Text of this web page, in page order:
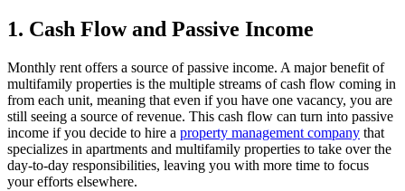
1. Cash Flow and Passive Income
Monthly rent offers a source of passive income. A major benefit of
multifamily properties is the multiple streams of cash flow coming in
from each unit, meaning that even if you have one vacancy, you are
still seeing a source of revenue. This cash flow can turn into passive
income if you decide to hire a property management company that
specializes in apartments and multifamily properties to take over the
day-to-day responsibilities, leaving you with more time to focus
your efforts elsewhere.